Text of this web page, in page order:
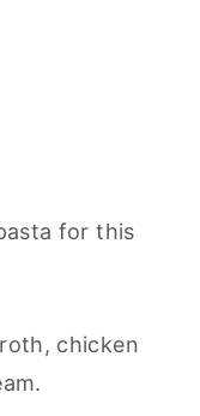
for this
chicken